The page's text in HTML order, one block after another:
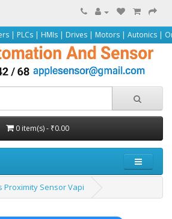
| Drives | Motors | Autonics | Omron |
0 item(s) - ₹0.00
Proximity Sensor Vapi